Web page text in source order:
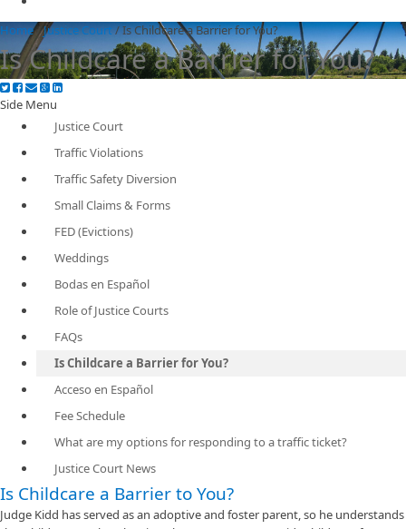
Home/Justice Court/Is Childcare a Barrier for You?
Is Childcare a Barrier for You?
Side Menu
Justice Court
Traffic Violations
Traffic Safety Diversion
Small Claims & Forms
FED (Evictions)
Weddings
Bodas en Español
Role of Justice Courts
FAQs
Is Childcare a Barrier for You?
Acceso en Español
Fee Schedule
What are my options for responding to a traffic ticket?
Justice Court News
Is Childcare a Barrier to You?
Judge Kidd has served as an adoptive and foster parent, so he understands